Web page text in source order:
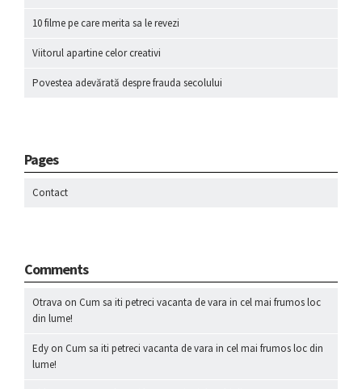
10 filme pe care merita sa le revezi
Viitorul apartine celor creativi
Povestea adevărată despre frauda secolului
Pages
Contact
Comments
Otrava on Cum sa iti petreci vacanta de vara in cel mai frumos loc
din lume!
Edy on Cum sa iti petreci vacanta de vara in cel mai frumos loc din
lume!